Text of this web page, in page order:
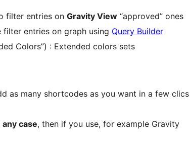
filter entries on Gravity View “approved” ones
filter entries on graph using Query Builder
Colors”) : Extended colors sets
as many shortcodes as you want in a few clics
case, then if you use, for example Gravity